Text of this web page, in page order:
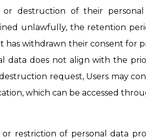
destruction of their personal
unlawfully, the retention
has withdrawn their consent for
data does not align with the
request, Users may
which can be accessed
restriction of personal data